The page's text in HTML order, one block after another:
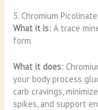
5. Chromium
What it is: A trace
form.
What it does:
your body process
carb cravings,
spikes, and support